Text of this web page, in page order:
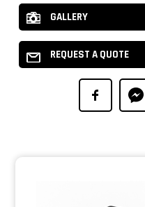
GALLERY
REQUEST A QUOTE